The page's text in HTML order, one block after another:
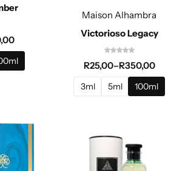
Maison Alhambra
Victorioso Legacy
R25,00–R350,00
3ml 5ml 100ml